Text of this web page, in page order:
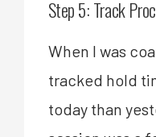
Step 5: Track
When I was
tracked hold
today than